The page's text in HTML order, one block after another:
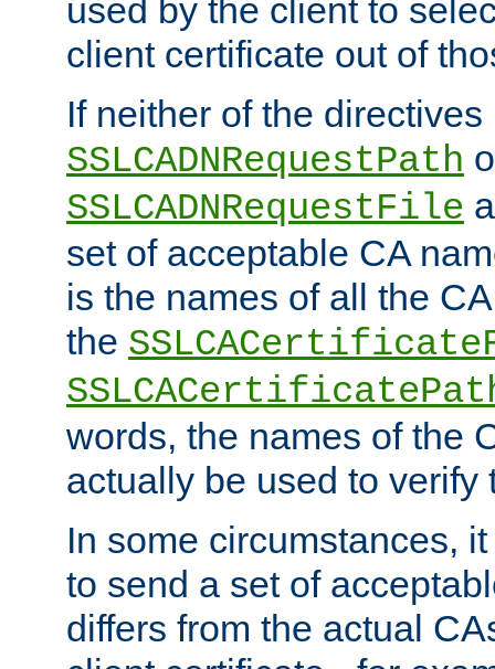
used by the client to
client certificate out of
If neither of the directives
SSLCADNRequestPath
SSLCADNRequestFile
set of acceptable CA
is the names of all the
the
words, the names of the
actually be used to verify
In some circumstances,
to send a set of
differs from the actual